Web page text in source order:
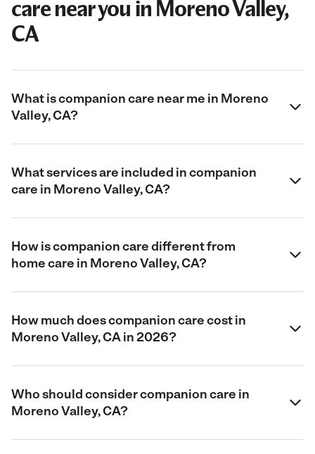
care near you in Moreno Valley,
CA
What is companion care near me in Moreno
Valley, CA?
What services are included in companion
care in Moreno Valley, CA?
How is companion care different from
home care in Moreno Valley, CA?
How much does companion care cost in
Moreno Valley, CA in 2026?
Who should consider companion care in
Moreno Valley, CA?